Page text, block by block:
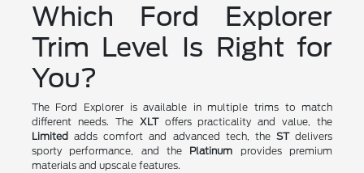
Which Ford Explorer
Trim Level Is Right for
You?
The Ford Explorer is available in multiple trims to match
different needs. The XLToffers practicality and value, the
Limited adds comfort and advanced tech, theSTdelivers
sporty performance, and the Platinum provides premium
materials and upscale features.